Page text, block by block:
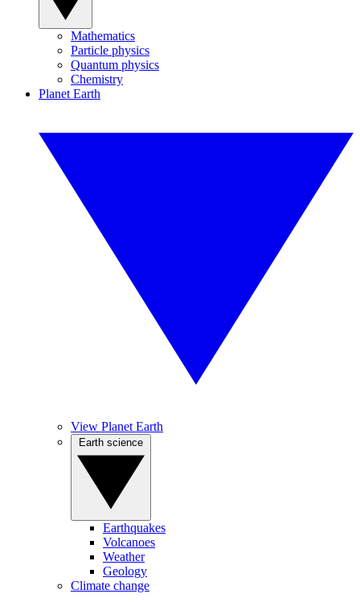
Mathematics
Particle physics
Quantum physics
Chemistry
Planet Earth
View Planet Earth
Earthquakes
Volcanoes
Weather
Geology
Climate change